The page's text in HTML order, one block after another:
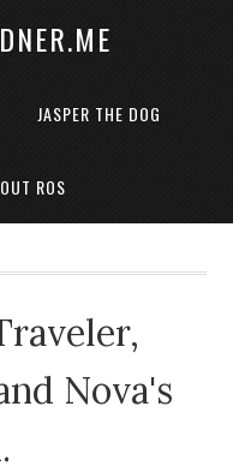
JASPER THE DOG
ROS
Nova's